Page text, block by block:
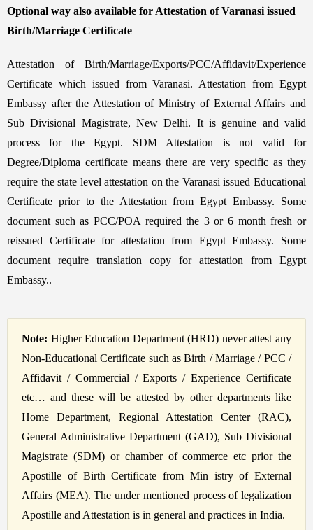
Optional way also available for Attestation of Varanasi issued
Birth/Marriage Certificate
Attestation of Birth/Marriage/Exports/PCC/Affidavit/Experience
Certificate which issued from Varanasi. Attestation from Egypt
Embassy after the Attestation of Ministry of External Affairs and
Sub Divisional Magistrate, New Delhi. It is genuine and valid
process for the Egypt. SDM Attestation is not valid for
Degree/Diploma certificate means there are very specific as they
require the state level attestation on the Varanasi issued Educational
Certificate prior to the Attestation from Egypt Embassy. Some
document such as PCC/POA required the 3 or 6 month fresh or
reissued Certificate for attestation from Egypt Embassy. Some
document require translation copy for attestation from Egypt
Embassy..
Note: Higher Education Department (HRD) never attest any
Non-Educational Certificate such as Birth / Marriage / PCC /
Affidavit / Commercial / Exports / Experience Certificate
etc… and these will be attested by other departments like
Home Department, Regional Attestation Center (RAC),
General Administrative Department (GAD), Sub Divisional
Magistrate (SDM) or chamber of commerce etc prior the
Apostille of Birth Certificate from Min istry of External
Affairs (MEA). The under mentioned process of legalization
Apostille and Attestation is in general and practices in India.